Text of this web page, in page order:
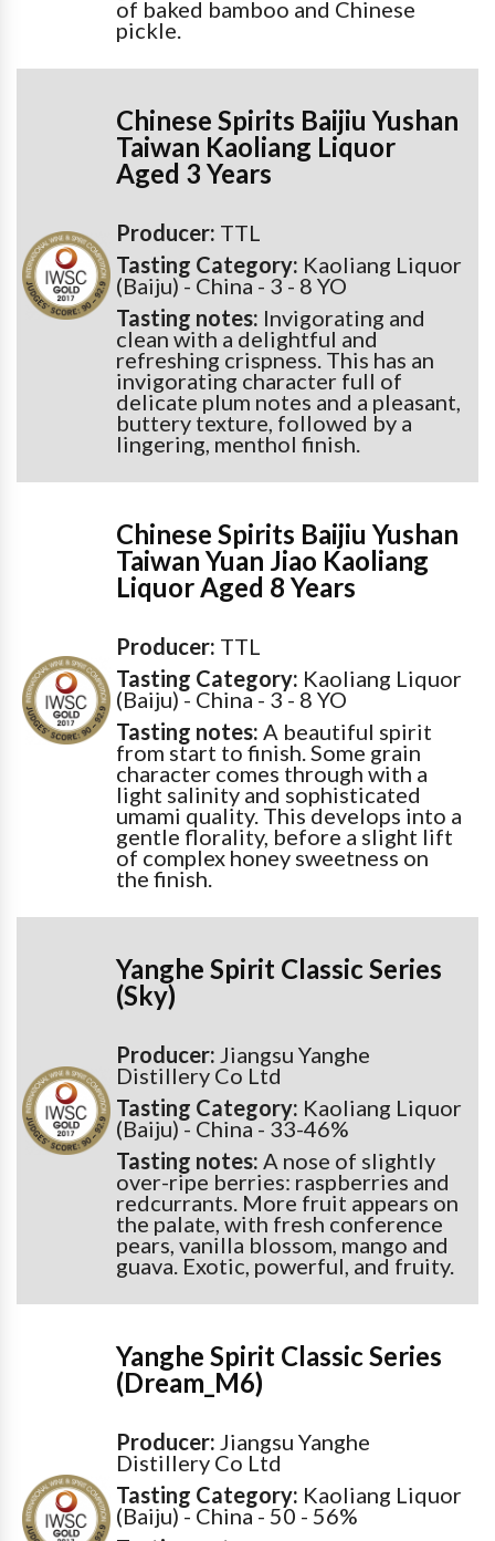
of baked bamboo and Chinese
pickle.
Chinese Spirits Baijiu Yushan
Taiwan Kaoliang Liquor
Aged 3 Years
Producer: TTL
Tasting Category: Kaoliang Liquor
(Baiju) - China - 3 - 8 YO
Tasting notes: Invigorating and
clean with a delightful and
refreshing crispness. This has an
invigorating character full of
delicate plum notes and a pleasant,
buttery texture, followed by a
lingering, menthol finish.
Chinese Spirits Baijiu Yushan
Taiwan Yuan Jiao Kaoliang
Liquor Aged 8 Years
Producer: TTL
Tasting Category: Kaoliang Liquor
(Baiju) - China - 3 - 8 YO
Tasting notes: A beautiful spirit
from start to finish. Some grain
character comes through with a
light salinity and sophisticated
umami quality. This develops into a
gentle florality, before a slight lift
of complex honey sweetness on
the finish.
Yanghe Spirit Classic Series
(Sky)
Producer: Jiangsu Yanghe
Distillery Co Ltd
Tasting Category: Kaoliang Liquor
(Baiju) - China - 33-46%
Tasting notes: A nose of slightly
over-ripe berries: raspberries and
redcurrants. More fruit appears on
the palate, with fresh conference
pears, vanilla blossom, mango and
guava. Exotic, powerful, and fruity.
Yanghe Spirit Classic Series
(Dream_M6)
Producer: Jiangsu Yanghe
Distillery Co Ltd
Tasting Category: Kaoliang Liquor
(Baiju) - China - 50 - 56%